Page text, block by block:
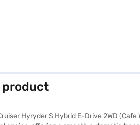
Hyryder S Hybrid E-Drive 2WD